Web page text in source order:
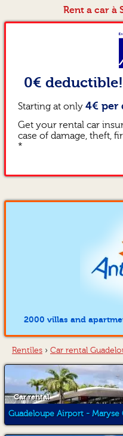
Rent a car à
0€ deductible!
Starting at only 4€ per
Get your rental car
case of damage, theft,
*
2000 villas and
Rentîles › Car rental
Car rental
Guadeloupe Airport - Maryse